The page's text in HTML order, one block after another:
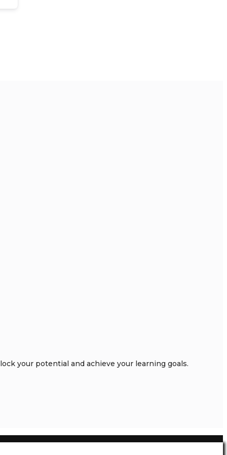
your potential and achieve your learning goals.